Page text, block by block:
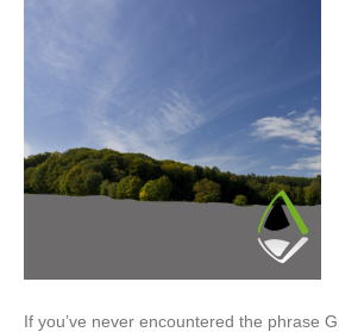
If you’ve never encountered the phrase